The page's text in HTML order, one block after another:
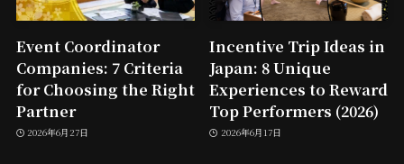
Event Coordinator
Companies: 7 Criteria
for Choosing the Right
Partner
2026年6月27日
Incentive Trip Ideas in
Japan: 8 Unique
Experiences to Reward
Top Performers (2026)
2026年6月17日